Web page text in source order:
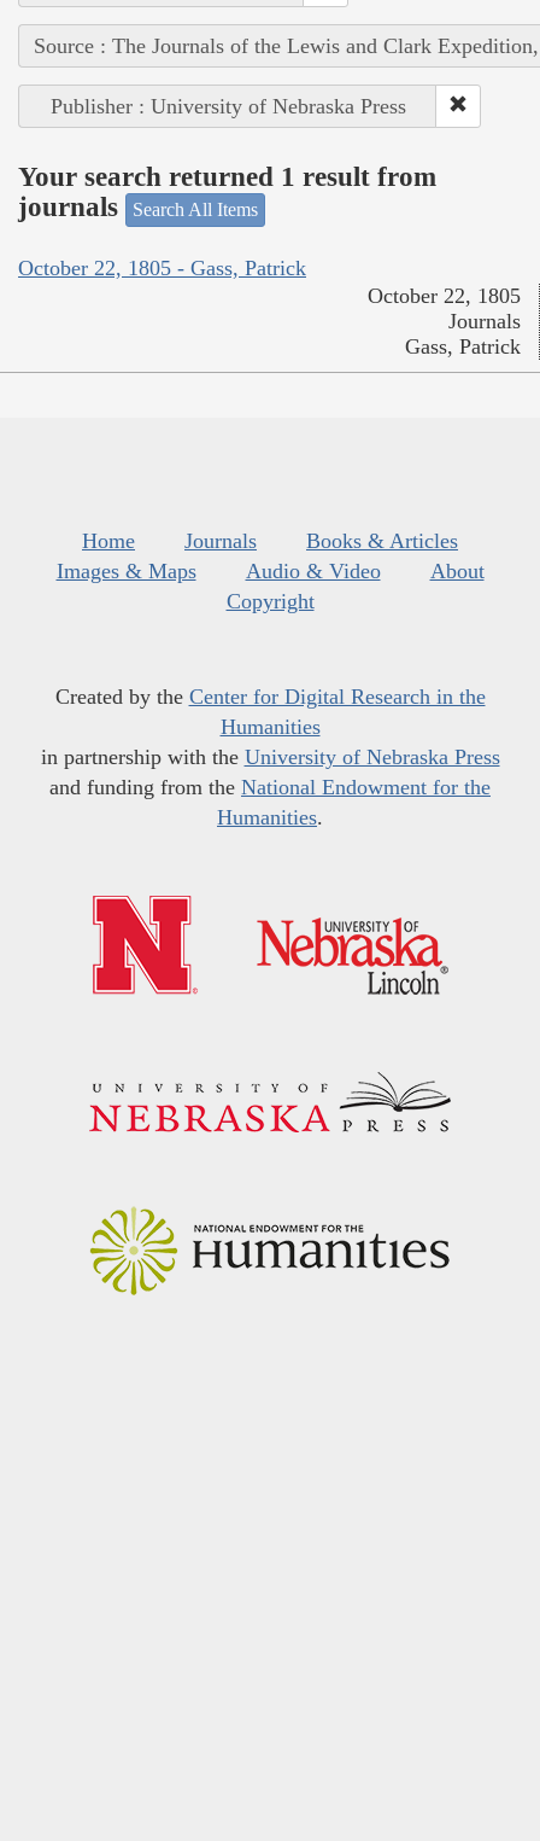
Source : The Journals of the Lewis and Clark
Publisher : University of Nebraska Press
Your search returned 1 result from
journals
Search All Items
October 22, 1805 - Gass, Patrick
October 22, 1805
Journals
Gass, Patrick
Home Journals
Books & Articles
Images & Maps
Audio & Video
About
Copyright
Created by the Center for Digital Research in the
Humanities
in partnership with the University of Nebraska Press
and funding from the National Endowment for the
Humanities.